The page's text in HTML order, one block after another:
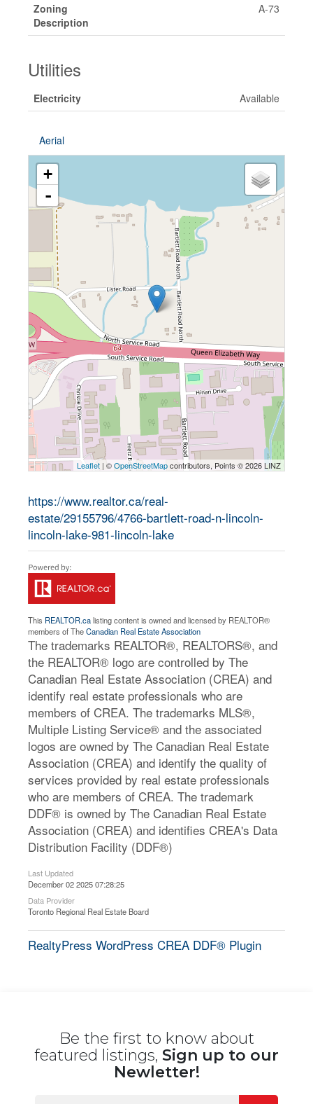
Zoning
Description
A-73
Utilities
Electricity Available
Aerial
+
-
Leaflet | ©OpenStreetMapcontributors, Points © 2026 LINZ
https://www.realtor.ca/real-
estate/29155796/4766-bartlett-road-n-lincoln-
lincoln-lake-981-lincoln-lake
This REALTOR.calisting content is owned and licensed by REALTOR®
members of TheCanadian Real Estate Association
The trademarks REALTOR®, REALTORS®, and
the REALTOR® logo are controlled by The
Canadian Real Estate Association (CREA) and
identify real estate professionals who are
members of CREA. The trademarks MLS®,
Multiple Listing Service® and the associated
logos are owned by The Canadian Real Estate
Association (CREA) and identify the quality of
services provided by real estate professionals
who are members of CREA. The trademark
DDF® is owned by The Canadian Real Estate
Association (CREA) and identifies CREA's Data
Distribution Facility (DDF®)
Last Updated
December 02 2025 07:28:25
Data Provider
Toronto Regional Real Estate Board
RealtyPress WordPress CREA DDF® Plugin
Be the first to know about
featured listings, Sign up to our
Newletter!